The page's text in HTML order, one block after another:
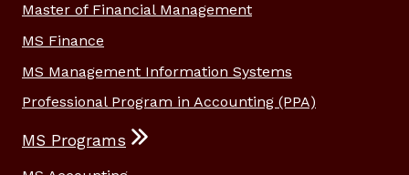
Master of Financial Management
MS Finance
MS Management Information Systems
Professional Program in Accounting (PPA)
MS Programs